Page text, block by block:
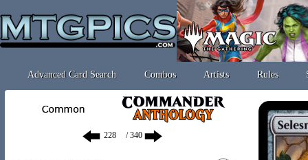
Advanced Card Search Combos Artists Rules
/ 340